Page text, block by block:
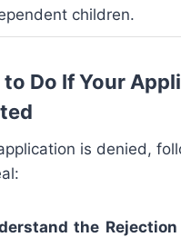
children.
Do If Your
is denied,
the Rejection